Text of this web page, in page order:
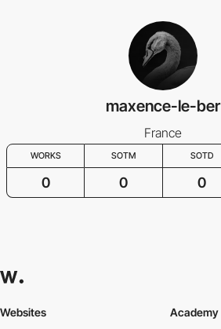
maxence-le-ber
France
WORKS SOTM SOTD
0 0 0
Websites
Academy